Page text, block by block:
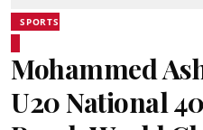
SPORTS
Mohammed
U20 National